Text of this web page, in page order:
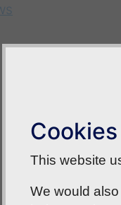
This website
We would